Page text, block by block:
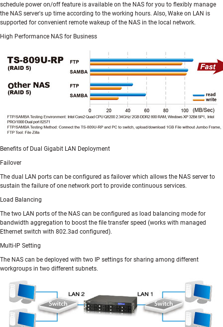
schedule power on/off feature is available on the NAS for you to flexibly manage
the NAS server's up time according to the working hours. Also, Wake on LAN is
supported for convenient remote wakeup of the NAS in the local network.
High Performance NAS for Business
Benefits of Dual Gigabit LAN Deployment
Failover
The dual LAN ports can be configured as failover which allows the NAS server to
sustain the failure of one network port to provide continuous services.
Load Balancing
The two LAN ports of the NAS can be configured as load balancing mode for
bandwidth aggregation to boost the file transfer speed (works with managed
Ethernet switch with 802.3ad configured).
Multi-IP Setting
The NAS can be deployed with two IP settings for sharing among different
workgroups in two different subnets.